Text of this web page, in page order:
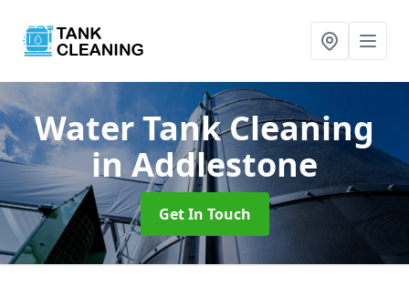
Water Tank Cleaning
in Addlestone
Get In Touch